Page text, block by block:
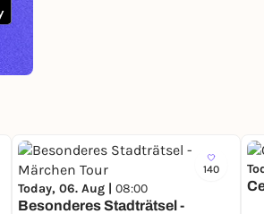
140
Today, 06. Aug | 08:00
Besonderes Stadträtsel -